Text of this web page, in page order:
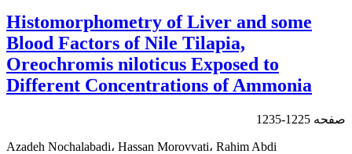
Histomorphometry of Liver and some
Blood Factors of Nile Tilapia,
Oreochromis niloticus Exposed to
Different Concentrations of Ammonia
صفحه 1225-1235
Azadeh Nochalabadi، Hassan Morovvati، Rahim Abdi